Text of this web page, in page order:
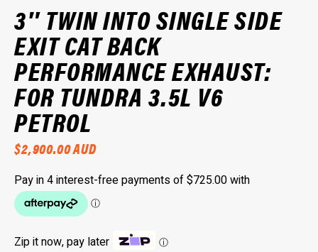
3″ TWIN INTO SINGLE SIDE
EXIT CAT BACK
PERFORMANCE EXHAUST:
FOR TUNDRA 3.5L V6
PETROL
$2,900.00AUD
Zip it now, pay later ⓘ